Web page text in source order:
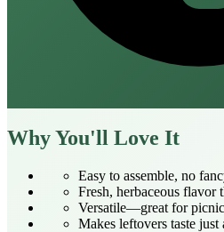
Why You'll Love It
Easy to assemble, no
Fresh, herbaceous flavor
Versatile—great for
Makes leftovers taste just